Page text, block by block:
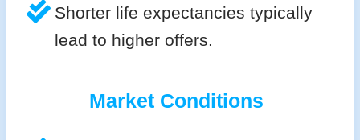
Shorter life expectancies typically
lead to higher offers.
Market Conditions